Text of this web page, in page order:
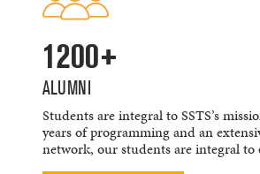
1200+
ALUMNI
Students are integral to SSTS’s
years of programming and an
network, our students are integral